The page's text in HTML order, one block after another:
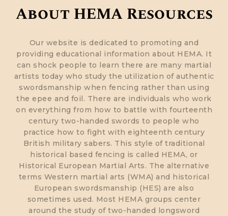
About HEMA Resources
Our website is dedicated to promoting and
providing educational information about HEMA. It
can shock people to learn there are many martial
artists today who study the utilization of authentic
swordsmanship when fencing rather than using
the epee and foil. There are individuals who work
on everything from how to battle with fourteenth
century two-handed swords to people who
practice how to fight with eighteenth century
British military sabers. This style of traditional
historical based fencing is called HEMA, or
Historical European Martial Arts. The alternative
terms Western martial arts (WMA) and historical
European swordsmanship (HES) are also
sometimes used. Most HEMA groups center
around the study of two-handed longsword